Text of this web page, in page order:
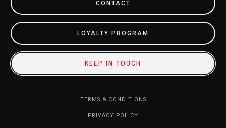
CONTACT
LOYALTY PROGRAM
KEEP IN TOUCH
TERMS & CONDITIONS
PRIVACY POLICY